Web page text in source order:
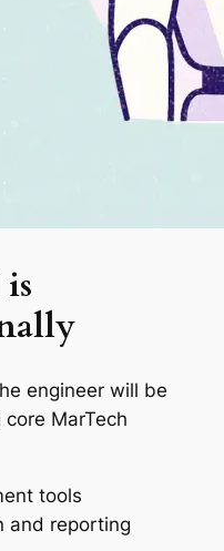
engineer will be
MarTech
tools
and reporting